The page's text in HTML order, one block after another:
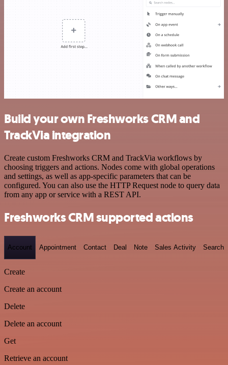
Build your own Freshworks CRM and
TrackVia integration
Create custom Freshworks CRM and TrackVia workflows by
choosing triggers and actions. Nodes come with global operations
and settings, as well as app-specific parameters that can be
configured. You can also use the HTTP Request node to query data
from any app or service with a REST API.
Freshworks CRM supported actions
Account Appointment Contact Deal Note Sales Activity Search
Create
Create an account
Delete
Delete an account
Get
Retrieve an account